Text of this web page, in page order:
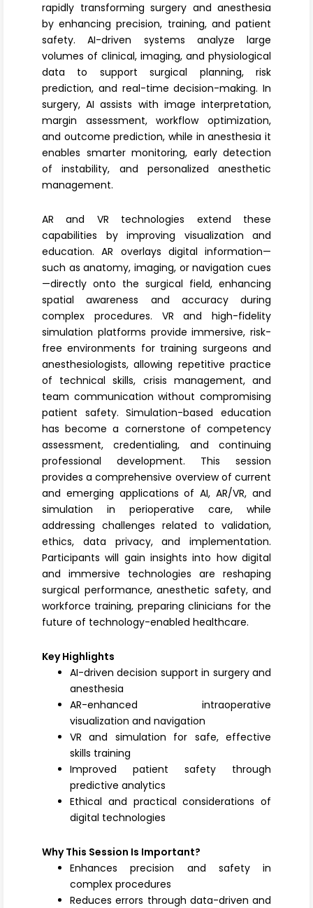
rapidly transforming surgery and anesthesia
by enhancing precision, training, and patient
safety. AI-driven systems analyze large
volumes of clinical, imaging, and physiological
data to support surgical planning, risk
prediction, and real-time decision-making. In
surgery, AI assists with image interpretation,
margin assessment, workflow optimization,
and outcome prediction, while in anesthesia it
enables smarter monitoring, early detection
of instability, and personalized anesthetic
management.
AR and VR technologies extend these
capabilities by improving visualization and
education. AR overlays digital information—
such as anatomy, imaging, or navigation cues
—directly onto the surgical field, enhancing
spatial awareness and accuracy during
complex procedures. VR and high-fidelity
simulation platforms provide immersive, risk-
free environments for training surgeons and
anesthesiologists, allowing repetitive practice
of technical skills, crisis management, and
team communication without compromising
patient safety. Simulation-based education
has become a cornerstone of competency
assessment, credentialing, and continuing
professional development. This session
provides a comprehensive overview of current
and emerging applications of AI, AR/VR, and
simulation in perioperative care, while
addressing challenges related to validation,
ethics, data privacy, and implementation.
Participants will gain insights into how digital
and immersive technologies are reshaping
surgical performance, anesthetic safety, and
workforce training, preparing clinicians for the
future of technology-enabled healthcare.
Key Highlights
AI-driven decision support in surgery and
anesthesia
AR-enhanced intraoperative
visualization and navigation
VR and simulation for safe, effective
skills training
Improved patient safety through
predictive analytics
Ethical and practical considerations of
digital technologies
Why This Session Is Important?
Enhances precision and safety in
complex procedures
Reduces errors through data-driven and